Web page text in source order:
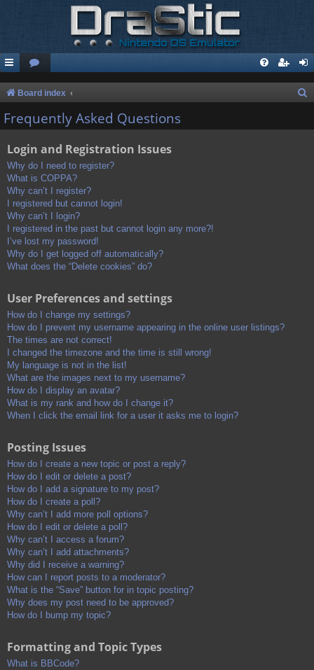
Board index
a
Frequently Asked Questions
Login and Registration Issues
Why do I need to register?
What is COPPA?
Why can’t I register?
I registered but cannot login!
Why can’t I login?
I registered in the past but cannot login any more?!
I’ve lost my password!
Why do I get logged off automatically?
What does the “Delete cookies” do?
User Preferences and settings
How do I change my settings?
How do I prevent my username appearing in the online user listings?
The times are not correct!
I changed the timezone and the time is still wrong!
My language is not in the list!
What are the images next to my username?
How do I display an avatar?
What is my rank and how do I change it?
When I click the email link for a user it asks me to login?
Posting Issues
How do I create a new topic or post a reply?
How do I edit or delete a post?
How do I add a signature to my post?
How do I create a poll?
Why can’t I add more poll options?
How do I edit or delete a poll?
Why can’t I access a forum?
Why can’t I add attachments?
Why did I receive a warning?
How can I report posts to a moderator?
What is the “Save” button for in topic posting?
Why does my post need to be approved?
How do I bump my topic?
Formatting and Topic Types
What is BBCode?